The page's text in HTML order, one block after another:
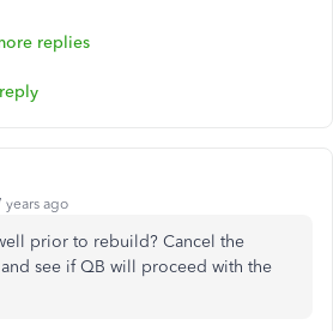
replies
years ago
prior to rebuild? Cancel the
see if QB will proceed with the